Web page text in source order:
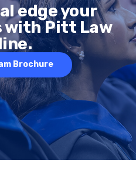
edge your
with Pitt Law
Brochure